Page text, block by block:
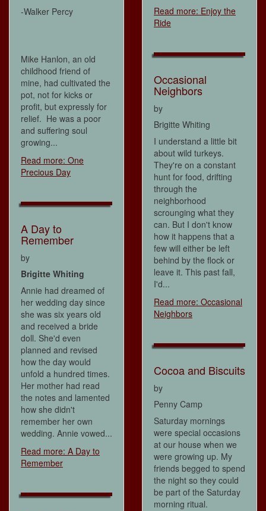
-Walker Percy
Mike Hanlon, an old
childhood friend of
mine, had cultivated the
pot, not for kicks or
profit, but expressly for
relief. He was a poor
and suffering soul
growing...
Read more: One
Precious Day
A Day to
Remember
by
Brigitte Whiting
Annie had dreamed of
her wedding day since
she was six years old
and received a bride
doll. She'd even
planned and revised
how the day would
unfold a hundred times.
Her mother had read
the notes and lamented
how she didn't
remember her own
wedding. Annie vowed...
Read more: A Day to
Remember
Read more: Enjoy the
Ride
Occasional
Neighbors
by
Brigitte Whiting
I understand a little bit
about wild turkeys.
They're on a constant
hunt for food, drifting
through the
neighborhood
scrounging what they
can. But I don't know
how it happens that a
few will either be left
behind by the flock or
leave it. This past fall,
I'd...
Read more: Occasional
Neighbors
Cocoa and Biscuits
by
Penny Camp
Saturday mornings
were special occasions
at our house when we
were growing up. My
friends begged to spend
the night so they could
be part of the Saturday
morning ritual.